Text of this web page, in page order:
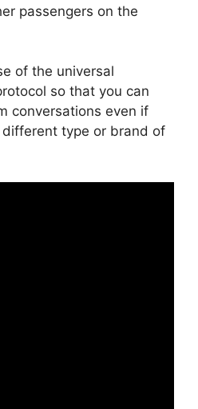
passengers on the
of the universal
so that you can
conversations even if
type or brand of